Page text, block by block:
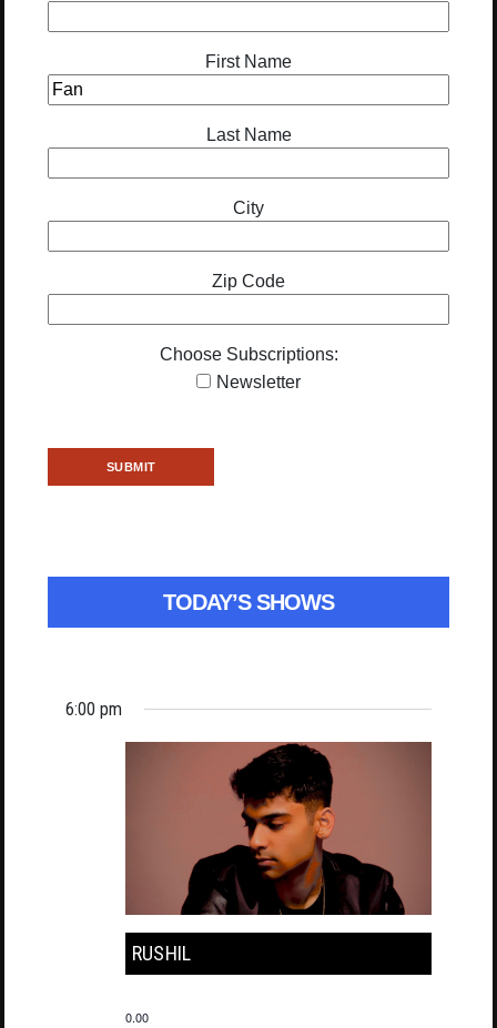
First Name
Last Name
City
Zip Code
Choose Subscriptions:
Newsletter
TODAY’S SHOWS
6:00 pm
RUSHIL
0.00